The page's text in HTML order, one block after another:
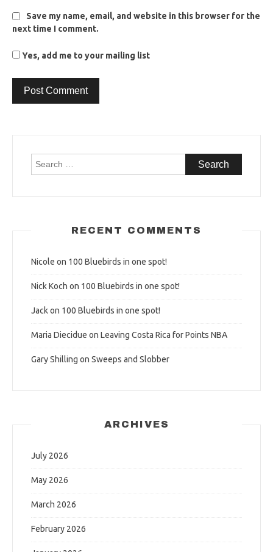
Save my name, email, and website in this browser for the
next time I comment.
Yes, add me to your mailing list
Search
RECENT COMMENTS
Nicole on 100 Bluebirds in one spot!
Nick Koch on 100 Bluebirds in one spot!
Jackon 100 Bluebirds in one spot!
Maria Diecidue on Leaving Costa Rica for Points NBA
Gary Shilling on Sweeps and Slobber
ARCHIVES
July 2026
May 2026
March 2026
February 2026